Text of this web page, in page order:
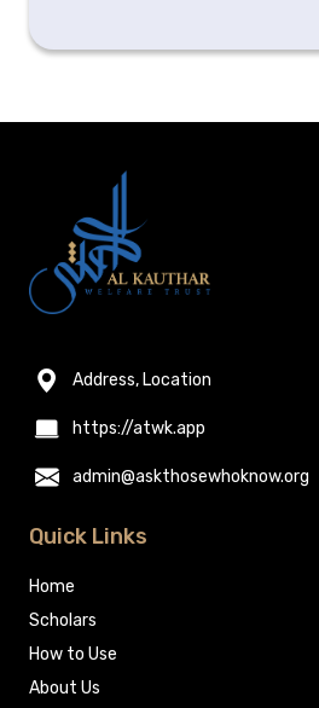
Address, Location
https://atwk.app
admin@askthosewhoknow.org
Quick Links
Home
Scholars
How to Use
About Us